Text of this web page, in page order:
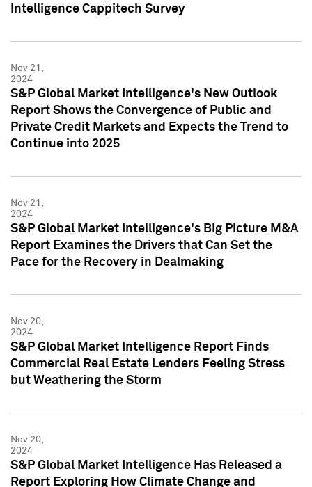
Intelligence Cappitech Survey
Nov 21,
2024
S&P Global Market Intelligence's New Outlook
Report Shows the Convergence of Public and
Private Credit Markets and Expects the Trend to
Continue into 2025
Nov 21,
2024
S&P Global Market Intelligence's Big Picture M&A
Report Examines the Drivers that Can Set the
Pace for the Recovery in Dealmaking
Nov 20,
2024
S&P Global Market Intelligence Report Finds
Commercial Real Estate Lenders Feeling Stress
but Weathering the Storm
Nov 20,
2024
S&P Global Market Intelligence Has Released a
Report Exploring How Climate Change and